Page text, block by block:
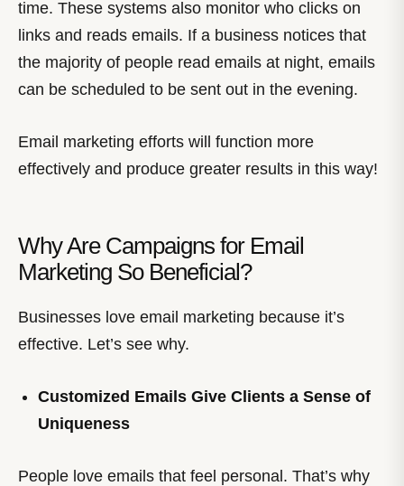
time. These systems also monitor who clicks on
links and reads emails. If a business notices that
the majority of people read emails at night, emails
can be scheduled to be sent out in the evening.
Email marketing efforts will function more
effectively and produce greater results in this way!
Why Are Campaigns for Email
Marketing So Beneficial?
Businesses love email marketing because it’s
effective. Let’s see why.
Customized Emails Give Clients a Sense of
Uniqueness
People love emails that feel personal. That’s why